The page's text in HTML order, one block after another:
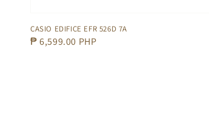
CASIO EDIFICE EFR 526D 7A
Regular
₱ 6,599.00 PHP